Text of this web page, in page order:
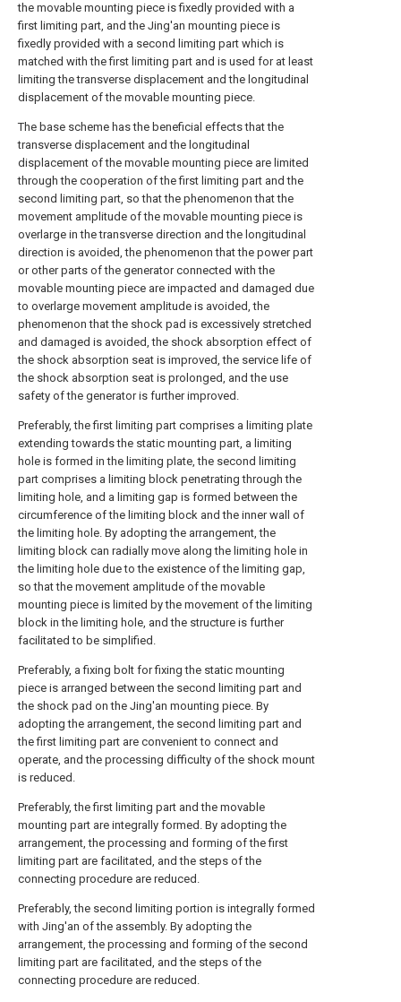
the movable mounting piece is fixedly provided with a
first limiting part, and the Jing'an mounting piece is
fixedly provided with a second limiting part which is
matched with the first limiting part and is used for at least
limiting the transverse displacement and the longitudinal
displacement of the movable mounting piece.
The base scheme has the beneficial effects that the
transverse displacement and the longitudinal
displacement of the movable mounting piece are limited
through the cooperation of the first limiting part and the
second limiting part, so that the phenomenon that the
movement amplitude of the movable mounting piece is
overlarge in the transverse direction and the longitudinal
direction is avoided, the phenomenon that the power part
or other parts of the generator connected with the
movable mounting piece are impacted and damaged due
to overlarge movement amplitude is avoided, the
phenomenon that the shock pad is excessively stretched
and damaged is avoided, the shock absorption effect of
the shock absorption seat is improved, the service life of
the shock absorption seat is prolonged, and the use
safety of the generator is further improved.
Preferably, the first limiting part comprises a limiting plate
extending towards the static mounting part, a limiting
hole is formed in the limiting plate, the second limiting
part comprises a limiting block penetrating through the
limiting hole, and a limiting gap is formed between the
circumference of the limiting block and the inner wall of
the limiting hole. By adopting the arrangement, the
limiting block can radially move along the limiting hole in
the limiting hole due to the existence of the limiting gap,
so that the movement amplitude of the movable
mounting piece is limited by the movement of the limiting
block in the limiting hole, and the structure is further
facilitated to be simplified.
Preferably, a fixing bolt for fixing the static mounting
piece is arranged between the second limiting part and
the shock pad on the Jing'an mounting piece. By
adopting the arrangement, the second limiting part and
the first limiting part are convenient to connect and
operate, and the processing difficulty of the shock mount
is reduced.
Preferably, the first limiting part and the movable
mounting part are integrally formed. By adopting the
arrangement, the processing and forming of the first
limiting part are facilitated, and the steps of the
connecting procedure are reduced.
Preferably, the second limiting portion is integrally formed
with Jing'an of the assembly. By adopting the
arrangement, the processing and forming of the second
limiting part are facilitated, and the steps of the
connecting procedure are reduced.